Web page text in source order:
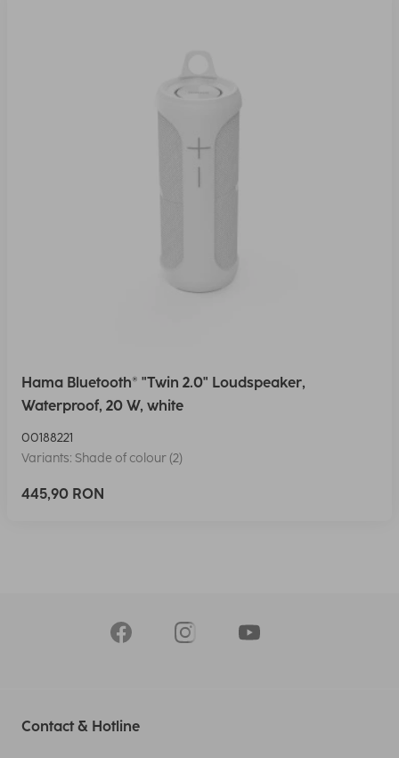
Hama Bluetooth® "Twin 2.0" Loudspeaker,
Waterproof, 20 W, white
00188221
Variants: Shade of colour (2)
445,90 RON
Contact & Hotline